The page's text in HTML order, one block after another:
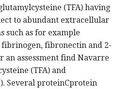
(TFA) having
to abundant extracellular
such as for example
fibrinogen, fibronectin and 2-
an assessment find Navarre
(TFA) and
Several proteinCprotein